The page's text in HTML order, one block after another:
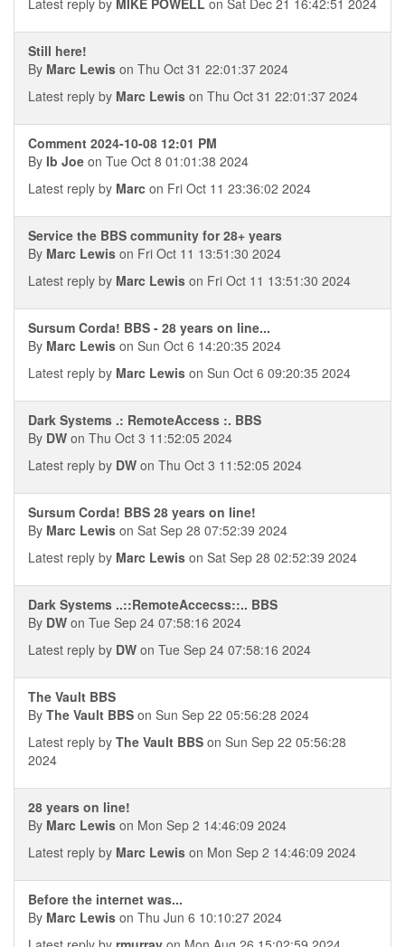
Latest reply by MIKE POWELL on Sat Dec 21 16:42:51 2024
Still here!
By Marc Lewis on Thu Oct 31 22:01:37 2024
Latest reply by Marc Lewis on Thu Oct 31 22:01:37 2024
Comment 2024-10-08 12:01 PM
By Ib Joe on Tue Oct 8 01:01:38 2024
Latest reply by Marc on Fri Oct 11 23:36:02 2024
Service the BBS community for 28+ years
By Marc Lewis on Fri Oct 11 13:51:30 2024
Latest reply by Marc Lewis on Fri Oct 11 13:51:30 2024
Sursum Corda! BBS - 28 years on line...
By Marc Lewis on Sun Oct 6 14:20:35 2024
Latest reply by Marc Lewis on Sun Oct 6 09:20:35 2024
Dark Systems .: RemoteAccess :. BBS
By DW on Thu Oct 3 11:52:05 2024
Latest reply by DW on Thu Oct 3 11:52:05 2024
Sursum Corda! BBS 28 years on line!
By Marc Lewis on Sat Sep 28 07:52:39 2024
Latest reply by Marc Lewis on Sat Sep 28 02:52:39 2024
Dark Systems ..::RemoteAccecss::.. BBS
By DW on Tue Sep 24 07:58:16 2024
Latest reply by DW on Tue Sep 24 07:58:16 2024
The Vault BBS
By The Vault BBS on Sun Sep 22 05:56:28 2024
Latest reply by The Vault BBS on Sun Sep 22 05:56:28
2024
28 years on line!
By Marc Lewis on Mon Sep 2 14:46:09 2024
Latest reply by Marc Lewis on Mon Sep 2 14:46:09 2024
Before the internet was...
By Marc Lewis on Thu Jun 6 10:10:27 2024